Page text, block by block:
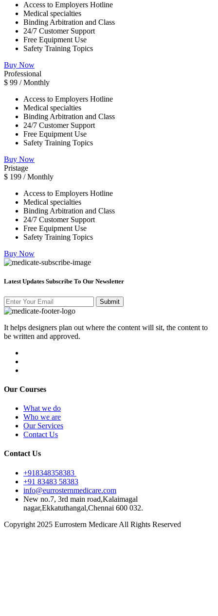
Access to Employers Hotline
Medical specialties
Binding Arbitration and Class
24/7 Customer Support
Free Equipment Use
Safety Training Topics
Buy Now
Professional
$ 99 / Monthly
Access to Employers Hotline
Medical specialties
Binding Arbitration and Class
24/7 Customer Support
Free Equipment Use
Safety Training Topics
Buy Now
Pristage
$ 199 / Monthly
Access to Employers Hotline
Medical specialties
Binding Arbitration and Class
24/7 Customer Support
Free Equipment Use
Safety Training Topics
Buy Now
Latest Updates Subscribe To Our Newsletter
It helps designers plan out where the content will sit, the content to
be written and approved.
Our Courses
What we do
Who we are
Our Services
Contact Us
Contact Us
+918348358383
+91 83483 58383
info@eurrosternmedicare.com
New no.7, 3rd main road,Kalaimagal
nagar,Ekkatuthangal,Chennai 600 032.
Copyright 2025 Eurrostern Medicare All Rights Reserved